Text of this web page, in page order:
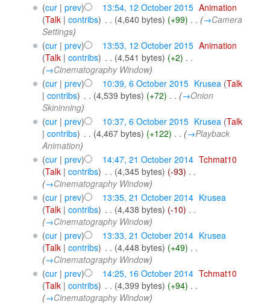
(cur| prev) 13:54, 12 October 2015‎ Animation
(Talk| contribs) . . (4,640 bytes) (+99) . . (→Camera
Settings)
(cur| prev) 13:53, 12 October 2015‎ Animation
(Talk| contribs) . . (4,541 bytes) (+2) . .
(→Cinematography Window)
(cur| prev) 10:39, 6 October 2015‎ Krusea (Talk
| contribs) . . (4,539 bytes) (+72) . . (→Onion
Skininning)
(cur| prev) 10:37, 6 October 2015‎ Krusea (Talk
| contribs) . . (4,467 bytes) (+122) . . (→Playback
Animation)
(cur| prev) 14:47, 21 October 2014‎ Tchmat10
(Talk| contribs) . . (4,345 bytes) (-93) . .
(→Cinematography Window)
(cur| prev) 13:35, 21 October 2014‎ Krusea
(Talk| contribs) . . (4,438 bytes) (-10) . .
(→Cinematography Window)
(cur| prev) 13:33, 21 October 2014‎ Krusea
(Talk| contribs) . . (4,448 bytes) (+49) . .
(→Cinematography Window)
(cur| prev) 14:25, 16 October 2014‎ Tchmat10
(Talk| contribs) . . (4,399 bytes) (+94) . .
(→Cinematography Window)